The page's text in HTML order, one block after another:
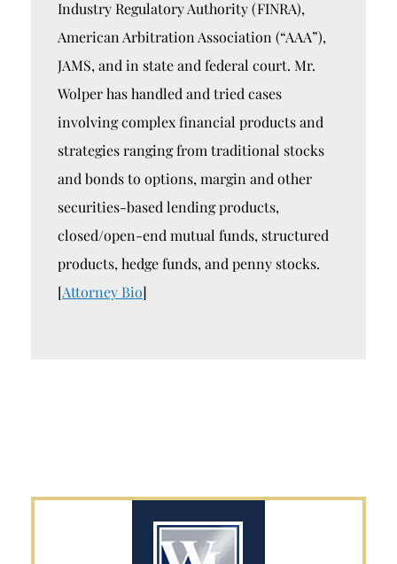
Industry Regulatory Authority (FINRA),
American Arbitration Association (“AAA”),
JAMS, and in state and federal court. Mr.
Wolper has handled and tried cases
involving complex financial products and
strategies ranging from traditional stocks
and bonds to options, margin and other
securities-based lending products,
closed/open-end mutual funds, structured
products, hedge funds, and penny stocks.
[Attorney Bio]